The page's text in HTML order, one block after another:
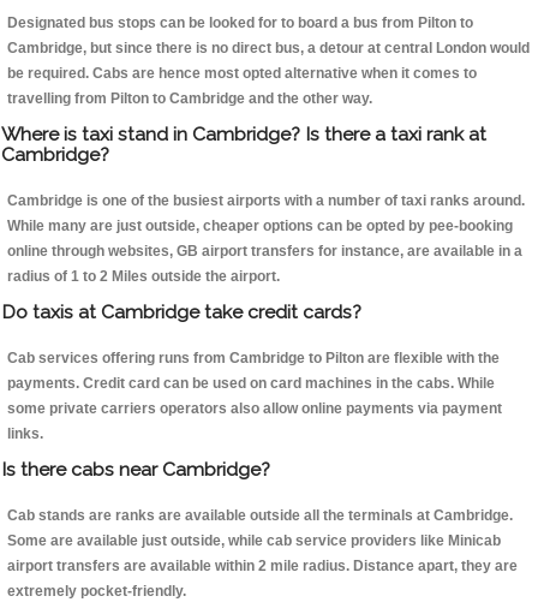
Designated bus stops can be looked for to board a bus from Pilton to
Cambridge, but since there is no direct bus, a detour at central London would
be required. Cabs are hence most opted alternative when it comes to
travelling from Pilton to Cambridge and the other way.
Where is taxi stand in Cambridge? Is there a taxi rank at
Cambridge?
Cambridge is one of the busiest airports with a number of taxi ranks around.
While many are just outside, cheaper options can be opted by pee-booking
online through websites, GB airport transfers for instance, are available in a
radius of 1 to 2 Miles outside the airport.
Do taxis at Cambridge take credit cards?
Cab services offering runs from Cambridge to Pilton are flexible with the
payments. Credit card can be used on card machines in the cabs. While
some private carriers operators also allow online payments via payment
links.
Is there cabs near Cambridge?
Cab stands are ranks are available outside all the terminals at Cambridge.
Some are available just outside, while cab service providers like Minicab
airport transfers are available within 2 mile radius. Distance apart, they are
extremely pocket-friendly.